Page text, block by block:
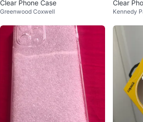
Clear Phone Case
Greenwood Coxwell
Clear
Kennedy